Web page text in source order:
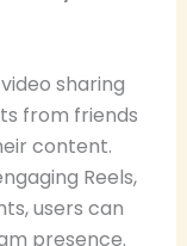
sharing
from friends
content.
Reels,
users can
presence.